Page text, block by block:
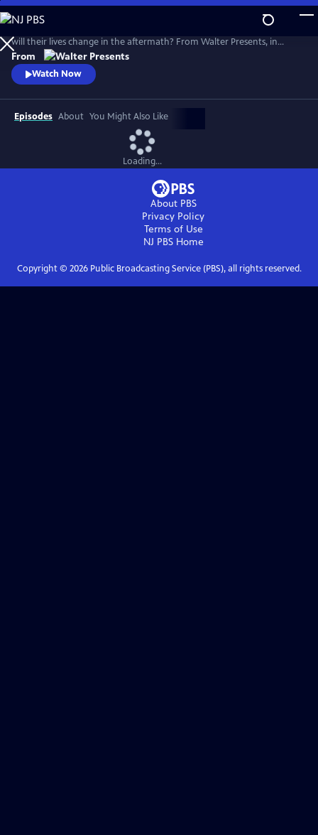
Skip
to
Main
Content
The paths of eight people converge at a cataclysmic terror attack. How
will their lives change in the aftermath? From Walter Presents, in
Danish and Swedish with English subtitles.
From
Watch Now
Episodes About You Might Also Like
Loading...
About PBS
Privacy Policy
Terms of Use
NJ PBSHome
Copyright © 2026Public Broadcasting Service (PBS), all rights reserved.